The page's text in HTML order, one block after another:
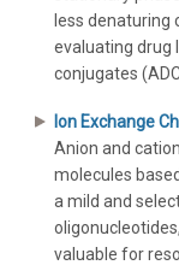
less denaturing
evaluating drug
conjugates
Ion Exchange
Anion and
molecules
a mild and
valuable for